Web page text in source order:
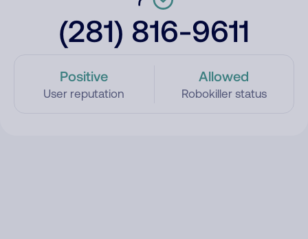
(281) 816-9611
Positive
User reputation
Allowed
Robokiller status